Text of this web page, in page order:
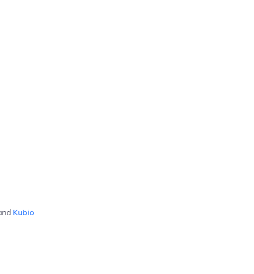
Kubio